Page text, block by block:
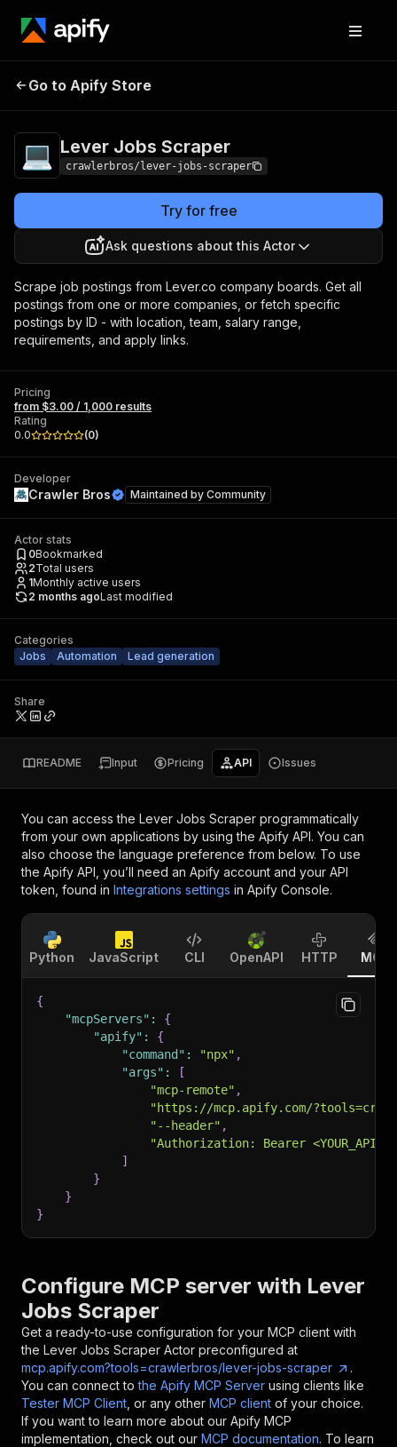
Lever Jobs
Go to Apify Store
Lever Jobs Scraper
crawlerbros/lever-jobs-scraper
Try for free
Ask questions about this Actor
Scrape job postings from Lever.co company boards. Get all
postings from one or more companies, or fetch specific
postings by ID - with location, team, salary range,
requirements, and apply links.
Pricing
from $3.00 / 1,000 results
Rating
0.0
(0)
Developer
Crawler Bros Maintained by Community
Actor stats
0Bookmarked
2Total users
1Monthly active users
2 months agoLast modified
Categories
Jobs
Automation Lead generation
Share
README Input Pricing API Issues
You can access the Lever Jobs Scraper programmatically
from your own applications by using the Apify API. You can
also choose the language preference from below. To use
the Apify API, you’ll need an Apify account and your API
token, found in Integrations settings in Apify Console.
Python JavaScript CLI OpenAPI HTTP MCP
{
"mcpServers" :
{
"apify" :
{
"command" : "npx" ,
"args" :
[
"mcp-remote" ,
"https://mcp.apify.com/
"--header" ,
"Authorization: Bearer
]
}
}
}
Configure MCP server with Lever
Jobs Scraper
Get a ready-to-use configuration for your MCP client with
the Lever Jobs Scraper Actor preconfigured at
mcp.apify.com?tools=crawlerbros/lever-jobs-scraper
.
You can connect to the Apify MCP Server using clients like
Tester MCP Client , or any other MCP client of your choice.
If you want to learn more about our Apify MCP
implementation, check out our MCP documentation. To learn